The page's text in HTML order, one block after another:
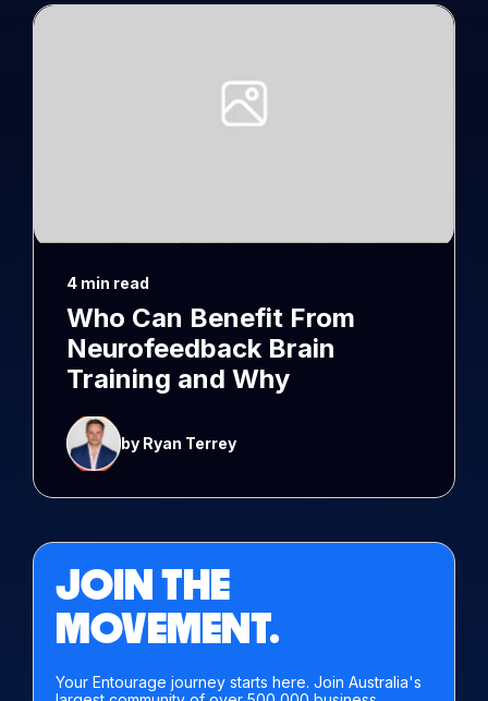
4 min read
Who Can Benefit From
Neurofeedback Brain
Training and Why
by Ryan Terrey
JOIN THE
MOVEMENT.
Your Entourage journey starts here. Join Australia's